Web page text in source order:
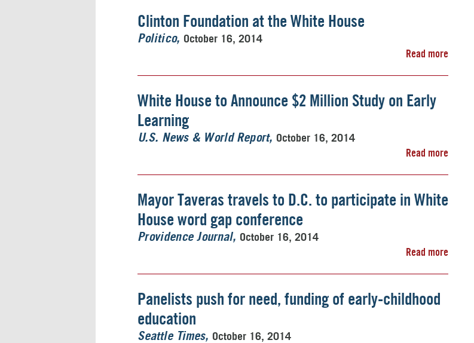
Clinton Foundation at the White House
Politico
October 16, 2014
Read more
White House to Announce $2 Million Study on Early
Learning
U.S. News & World Report
October 16, 2014
Read more
Mayor Taveras travels to D.C. to participate in White
House word gap conference
Providence Journal
October 16, 2014
Read more
Panelists push for need, funding of early-childhood
education
Seattle Times
October 16, 2014